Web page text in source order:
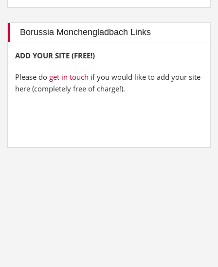
Borussia Monchengladbach Links
ADD YOUR SITE (FREE!)
Please do get in touch if you would like to add your site
here (completely free of charge!).